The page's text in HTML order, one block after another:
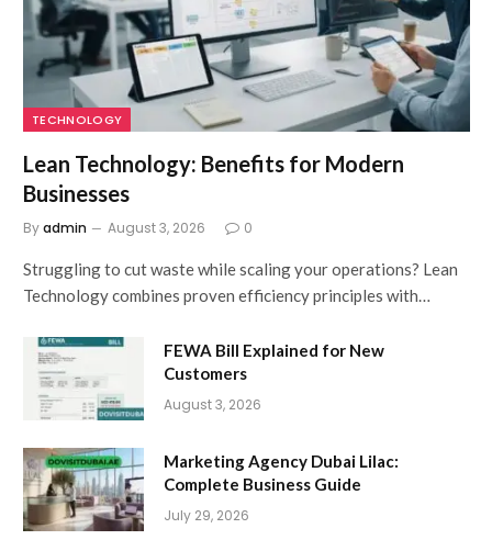
TECHNOLOGY
Lean Technology: Benefits for Modern
Businesses
Byadmin August 3, 2026 0
Struggling to cut waste while scaling your operations? Lean
Technology combines proven efficiency principles with…
FEWA Bill Explained for New
Customers
August 3, 2026
Marketing Agency Dubai Lilac:
Complete Business Guide
July 29, 2026